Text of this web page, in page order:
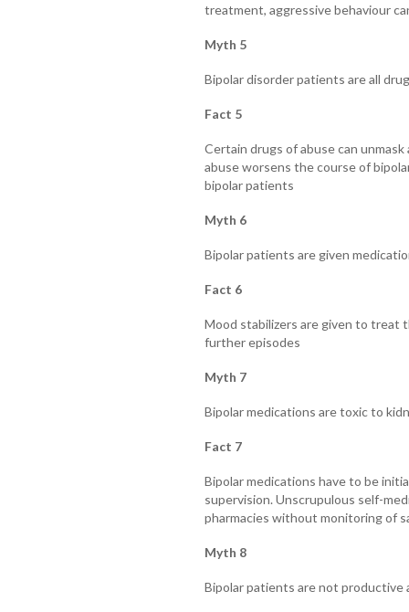
treatment, aggressive behaviour
Myth 5
Bipolar disorder patients are all
Fact 5
Certain drugs of abuse can
abuse worsens the course of
bipolar patients
Myth 6
Bipolar patients are given
Fact 6
Mood stabilizers are given to treat
further episodes
Myth 7
Bipolar medications are toxic to
Fact 7
Bipolar medications have to be
supervision. Unscrupulous self-
pharmacies without monitoring of
Myth 8
Bipolar patients are not productive